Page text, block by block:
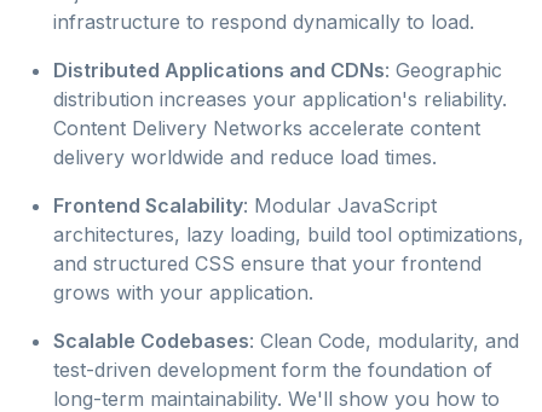
infrastructure to respond dynamically to load.
Distributed Applications and CDNs: Geographic
distribution increases your application's reliability.
Content Delivery Networks accelerate content
delivery worldwide and reduce load times.
Frontend Scalability: Modular JavaScript
architectures, lazy loading, build tool optimizations,
and structured CSS ensure that your frontend
grows with your application.
Scalable Codebases: Clean Code, modularity, and
test-driven development form the foundation of
long-term maintainability. We'll show you how to